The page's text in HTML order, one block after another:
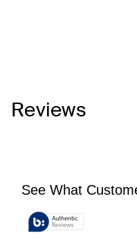
Reviews